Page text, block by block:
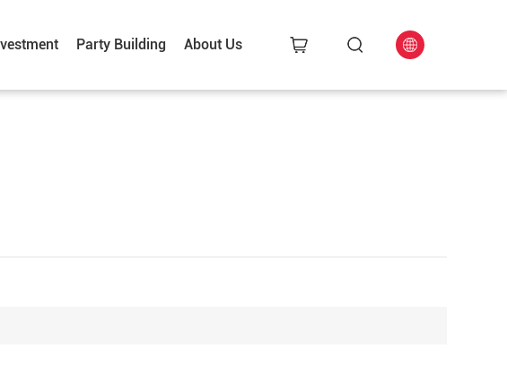
Party Building About Us